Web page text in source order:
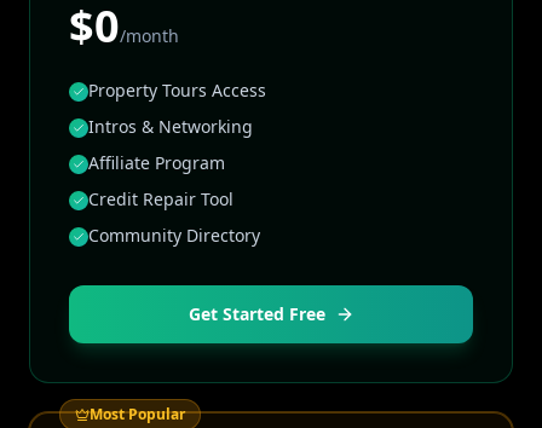
$0/month
Property Tours Access
Intros & Networking
Affiliate Program
Credit Repair Tool
Community Directory
Get Started Free
Most Popular